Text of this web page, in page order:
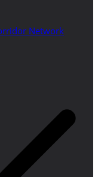
Network